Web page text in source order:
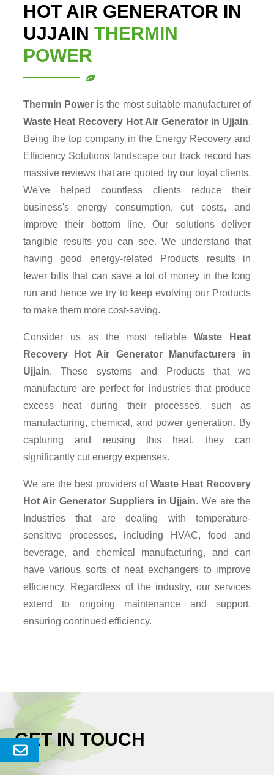
Enquery
HOT AIR GENERATOR IN
UJJAIN THERMIN
POWER
Thermin Power is the most suitable manufacturer of
Waste Heat Recovery Hot Air Generator in Ujjain.
Being the top company in the Energy Recovery and
Efficiency Solutions landscape our track record has
massive reviews that are quoted by our loyal clients.
We've helped countless clients reduce their
business's energy consumption, cut costs, and
improve their bottom line. Our solutions deliver
tangible results you can see. We understand that
having good energy-related Products results in
fewer bills that can save a lot of money in the long
run and hence we try to keep evolving our Products
to make them more cost-saving.
Consider us as the most reliableWaste Heat
Recovery Hot Air Generator Manufacturers in
Ujjain. These systems and Products that we
manufacture are perfect for industries that produce
excess heat during their processes, such as
manufacturing, chemical, and power generation. By
capturing and reusing this heat, they can
significantly cut energy expenses.
We are the best providers ofWaste Heat Recovery
Hot Air Generator Suppliers in Ujjain. We are the
Industries that are dealing with temperature-
sensitive processes, including HVAC, food and
beverage, and chemical manufacturing, and can
have various sorts of heat exchangers to improve
efficiency. Regardless of the industry, our services
extend to ongoing maintenance and support,
ensuring continued efficiency.
GET IN TOUCH